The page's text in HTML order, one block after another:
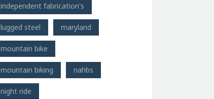
independent fabrication's
lugged steel maryland
mountain bike
mountain biking nahbs
night ride